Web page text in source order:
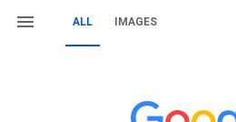
ALL IMAGES